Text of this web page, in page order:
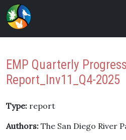
EMP Quarterly Progress
Report_Inv11_Q4-2025
Type: report
Authors: The San Diego River